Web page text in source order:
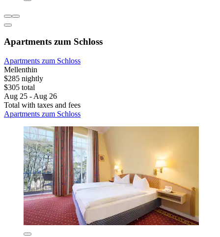
Apartments zum Schloss
Apartments zum Schloss
Mellenthin
$285 nightly
$305 total
Aug 25 - Aug 26
Total with taxes and fees
Apartments zum Schloss